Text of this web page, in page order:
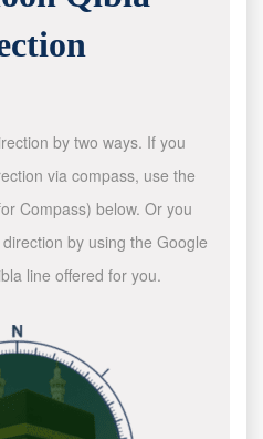
by two ways. If you
via compass, use the
Compass) below. Or you
by using the Google
line offered for you.